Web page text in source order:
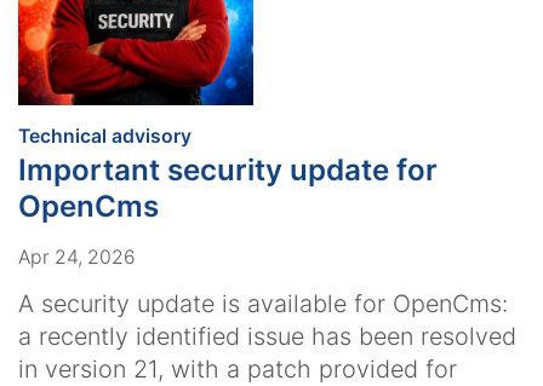
Technical advisory:
Important security update for
OpenCms
Apr 24, 2026
A security update is available for OpenCms:
a recently identified issue has been resolved
in version 21, with a patch provided for